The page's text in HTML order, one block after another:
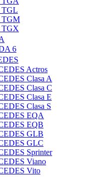
TGL
TGM
TGX
6
Actros
Clasa A
Clasa C
Clasa E
Clasa S
EQA
EQB
GLB
GLC
Sprinter
Viano
Vito